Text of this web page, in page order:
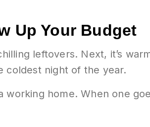
Up Your Budget
leftovers. Next, it’s
coldest night of the year.
home. When one